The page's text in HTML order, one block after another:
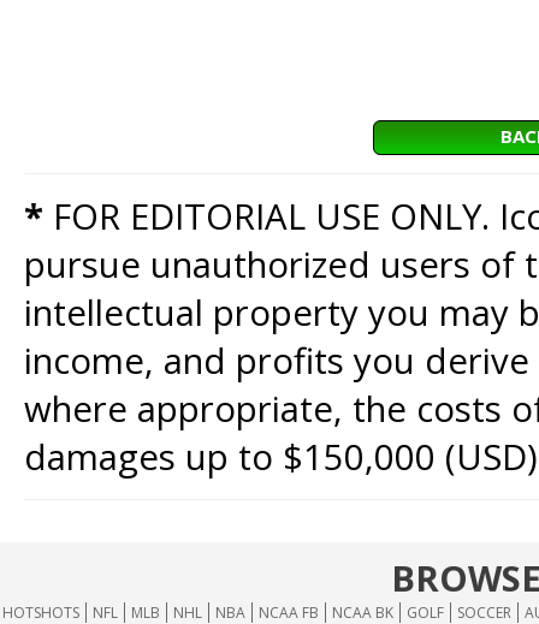
* FOR EDITORIAL USE
pursue unauthorized users of
intellectual property you may
income, and profits you
where appropriate, the costs
damages up to $150,000
HOTSHOTS NFL MLB NHL NBA NCAA FB NCAA BK GOLF SOCCER